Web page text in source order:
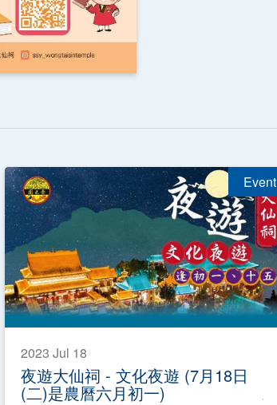
Event
2023 Jul 18
夜遊大仙祠 - 文化夜遊 (7月18日
(二)是農曆六月初一)